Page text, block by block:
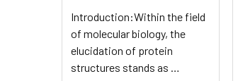
Introduction:Within the field
of molecular biology, the
elucidation of protein
structures stands as …